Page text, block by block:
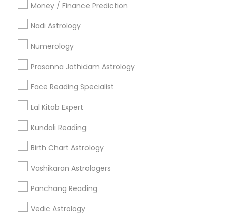
Money / Finance Prediction
Nadi Astrology
Numerology
Prasanna Jothidam Astrology
Face Reading Specialist
Lal Kitab Expert
Kundali Reading
Birth Chart Astrology
Vashikaran Astrologers
Panchang Reading
Vedic Astrology
Find and Post Ads
Get IT Training
Find Events & Tickets
Corporate
+1-512-788-5300
us.sulekha@sulekha.com
Stay Connected